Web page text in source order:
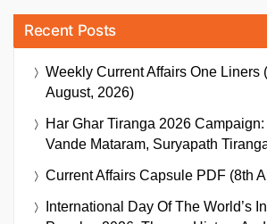
Recent Posts
Weekly Current Affairs One Liners
August, 2026)
Har Ghar Tiranga 2026
Vande Mataram, Suryapath
Current Affairs Capsule PDF (8th
International Day Of The World’s